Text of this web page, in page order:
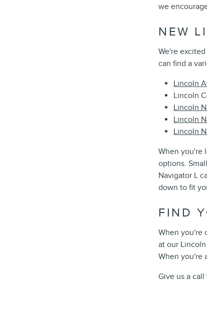
we
NEW
We're
can find a
Lincoln
Lincoln
Lincoln
Lincoln
Lincoln
When you're
options.
Navigator L
down to fit
FIND
When you're
at our
When you're
Give us a